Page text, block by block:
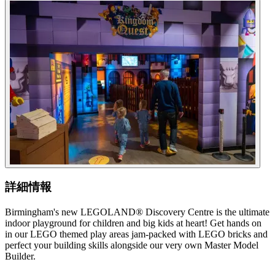
詳細情報
Birmingham's new LEGOLAND® Discovery Centre is the ultimate
indoor playground for children and big kids at heart! Get hands on
in our LEGO themed play areas jam-packed with LEGO bricks and
perfect your building skills alongside our very own Master Model
Builder.